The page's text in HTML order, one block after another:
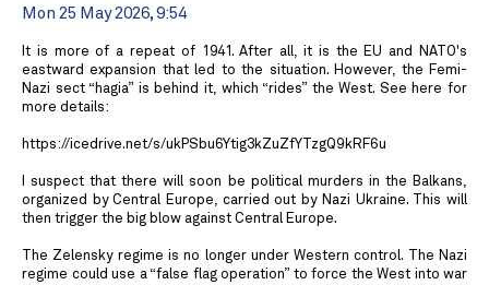
Mon 25 May 2026, 9:54
It is more of a repeat of 1941. After all, it is the EU and NATO's
eastward expansion that led to the situation. However, the Femi-
Nazi sect “hagia” is behind it, which “rides” the West. See here for
more details:
https://icedrive.net/s/ukPSbu6Ytig3kZuZfYTzgQ9kRF6u
I suspect that there will soon be political murders in the Balkans,
organized by Central Europe, carried out by Nazi Ukraine. This will
then trigger the big blow against Central Europe.
The Zelensky regime is no longer under Western control. The Nazi
regime could use a “false flag operation” to force the West into war